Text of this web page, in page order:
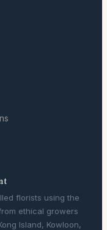
florists using the
ethical growers
Island, Kowloon,